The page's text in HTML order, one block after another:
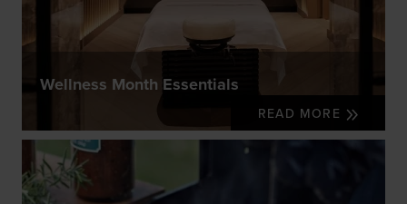
Wellness Month Essentials
READ MORE